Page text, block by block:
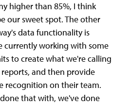
higher than 85%, I think
our sweet spot. The other
data functionality is
currently working with some
to create what we're calling
and then provide
recognition on their team.
that with, we've done